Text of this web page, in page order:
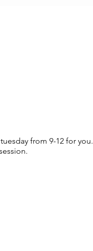
from 9-12 for you.